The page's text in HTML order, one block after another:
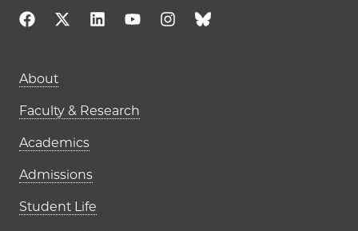
Main navigation (footer)
About
Faculty & Research
Academics
Admissions
Student Life